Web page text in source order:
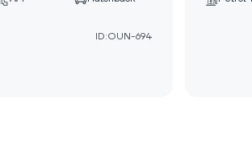
ID:OUN-694